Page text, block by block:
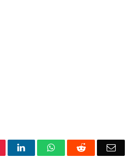
LinkedInWhatsAppReddit